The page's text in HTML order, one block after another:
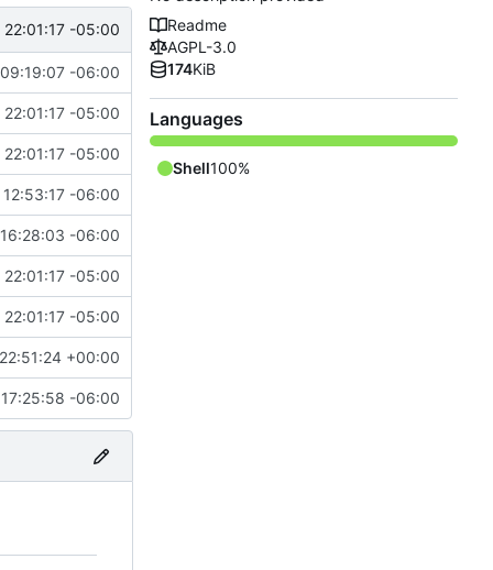
-05:00
-06:00
-05:00
-05:00
-06:00
-06:00
-05:00
-05:00
+00:00
-06:00
Readme
AGPL-3.0
174KiB
Languages
Shell100%